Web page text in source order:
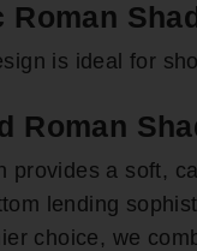
Roman
is ideal for
Roman
provides a soft,
lending
choice, we